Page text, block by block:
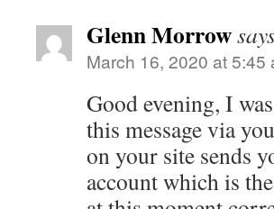
Glenn Morrow
March 16, 2020 at 5:45
Good evening, I
this message via
on your site sends
account which is